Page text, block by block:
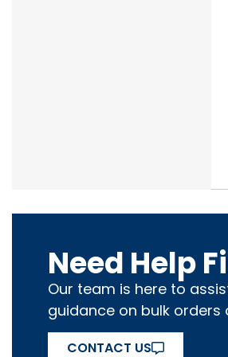
Need Help
Our team is here to
guidance on bulk orders
CONTACT US